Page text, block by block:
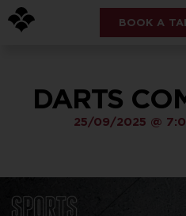
BOOK A
DARTS
25/09/2025 @